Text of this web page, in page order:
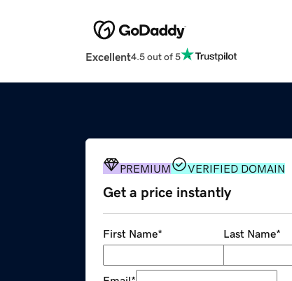
Excellent4.5 out of 5
PREMIUM VERIFIED DOMAIN
Get a price instantly
First Name* Last Name*